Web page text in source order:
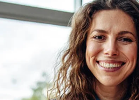
of
retail
which
space.